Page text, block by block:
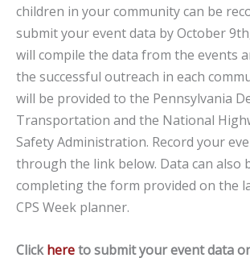
children in your community can be
submit your event data by October
will compile the data from the events
the successful outreach in each
will be provided to the Pennsylvania
Transportation and the National
Safety Administration. Record your
through the link below. Data can also
completing the form provided on the
CPS Week planner.
Clickhereto submit your event data